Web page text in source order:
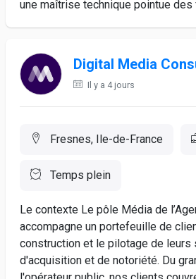
une maîtrise technique pointue des
Digital Media
Il y a 4 jours
Fresnes, Ile-de-France
Temps plein
Le contexte Le pôle Média de
accompagne un portefeuille de
construction et le pilotage de leurs
d'acquisition et de notoriété. Du